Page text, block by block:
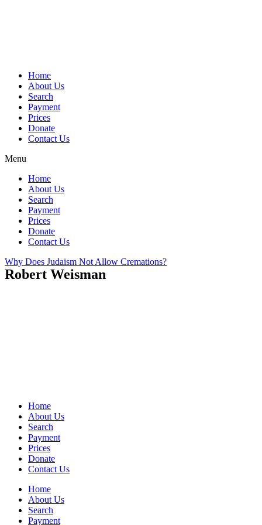
Home
About Us
Search
Payment
Prices
Donate
Contact Us
Menu
Home
About Us
Search
Payment
Prices
Donate
Contact Us
Why Does Judaism Not Allow Cremations?
Robert Weisman
Home
About Us
Search
Payment
Prices
Donate
Contact Us
Home
About Us
Search
Payment